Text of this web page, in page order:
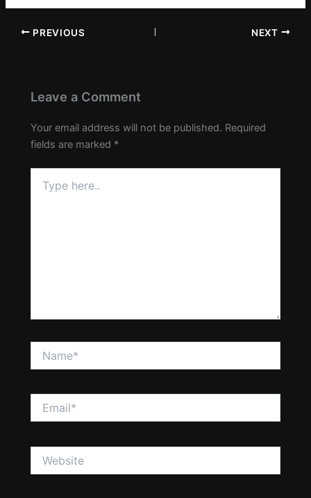
PREVIOUS NEXT
Leave a Comment
Your email address will not be published. Required
fields are marked *
here..